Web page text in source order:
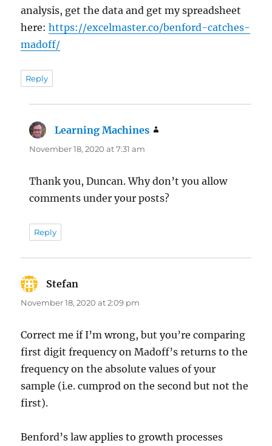
analysis, get the data and get my spreadsheet
here:https://excelmaster.co/benford-catches-
madoff/
Reply
Learning Machines
November 18, 2020 at 7:31 am
Thank you, Duncan. Why don’t you allow
comments under your posts?
Reply
Stefan
November 18, 2020 at 2:09 pm
Correct me if I’m wrong, but you’re comparing
first digit frequency on Madoff’s returns to the
frequency on the absolute values of your
sample (i.e. cumprod on the second but not the
first).
Benford’s law applies to growth processes